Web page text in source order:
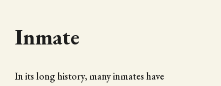
Inmate
In its long history, many inmates have